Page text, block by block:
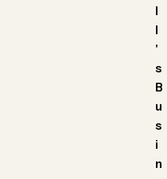
l
l
'
s
B
u
s
i
n